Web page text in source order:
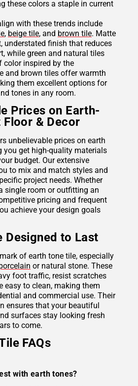
these colors a staple in current
with these trends include
, beige tile, and brown tile. Matte
understated finish that reduces
while green and natural tiles
color inspired by the
and brown tiles offer warmth
them excellent options for
tones in any room.
Prices on Earth-
Floor & Decor
unbelievable prices on earth
you get high-quality materials
budget. Our extensive
to mix and match styles and
project needs. Whether
single room or outfitting an
pricing and frequent
achieve your design goals
Designed to Last
of earth tone tile, especially
or natural stone. These
foot traffic, resist scratches
easy to clean, making them
and commercial use. Their
ensures that your beautiful
surfaces stay looking fresh
to come.
FAQs
with earth tones?